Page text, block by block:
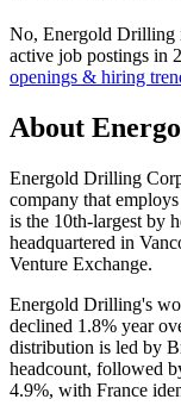
No, Energold Drilling
active job postings in
openings & hiring
About
Energold Drilling
company that employs
is the 10th-largest by
headquartered in
Venture Exchange.
Energold Drilling's
declined 1.8% year
distribution is led by
headcount, followed
4.9%, with France